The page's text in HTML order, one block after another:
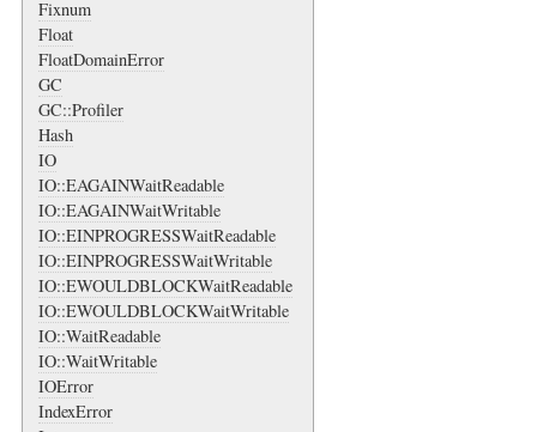
Fixnum
Float
FloatDomainError
GC
GC::Profiler
Hash
IO
IO::EAGAINWaitReadable
IO::EAGAINWaitWritable
IO::EINPROGRESSWaitReadable
IO::EINPROGRESSWaitWritable
IO::EWOULDBLOCKWaitReadable
IO::EWOULDBLOCKWaitWritable
IO::WaitReadable
IO::WaitWritable
IOError
IndexError